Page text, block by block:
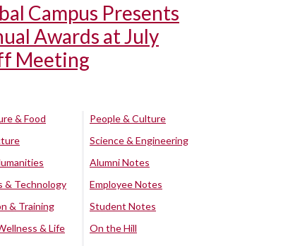
Campus Presents
Awards at July
Meeting
& Food
& Technology
& Training
& Life
People & Culture
Science & Engineering
Alumni Notes
Employee Notes
Student Notes
On the Hill